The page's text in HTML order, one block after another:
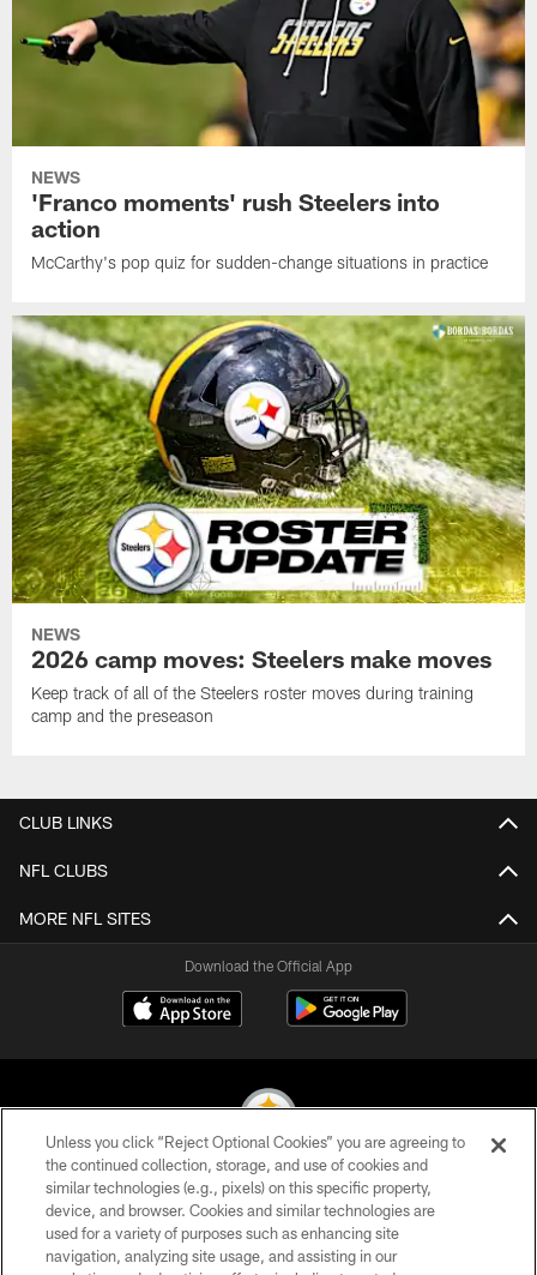
NEWS
'Franco moments' rush Steelers into
action
McCarthy's pop quiz for sudden-change situations in practice
NEWS
2026 camp moves: Steelers make moves
Keep track of all of the Steelers roster moves during training
camp and the preseason
CLUB LINKS
NFL CLUBS
MORE NFL SITES
Download the Official App
© 2026 Pittsburgh Steelers. All Rights Reserved
PRIVACY POLICY
Unless you click “Reject Optional Cookies” you are agreeing to
the continued collection, storage, and use of cookies and
similar technologies (e.g., pixels) on this specific property,
device, and browser. Cookies and similar technologies are
used for a variety of purposes such as enhancing site
navigation, analyzing site usage, and assisting in our